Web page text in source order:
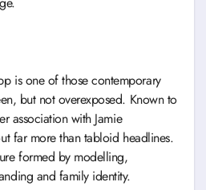
is one of those contemporary
but not overexposed. Known to
association with Jamie
far more than tabloid headlines.
formed by modelling,
and family identity.